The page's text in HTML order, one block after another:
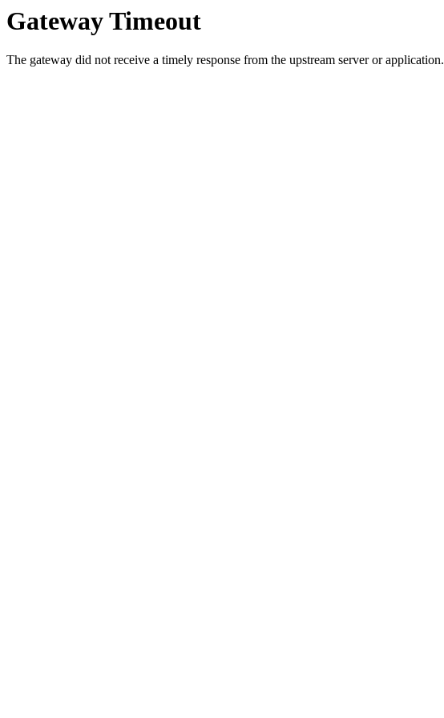
Gateway Timeout
The gateway did not receive a timely response from the upstream server or application.